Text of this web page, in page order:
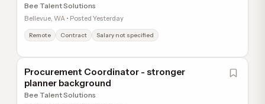
Bee Talent Solutions
Bellevue, WA • Posted Yesterday
Remote Contract Salary not specified
Procurement Coordinator - stronger
planner background
Bee Talent Solutions